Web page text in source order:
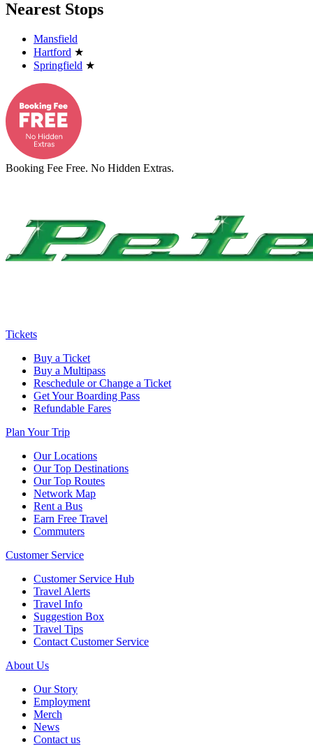
Nearest Stops
Mansfield
Hartford ★
Springfield ★
Booking Fee Free. No Hidden Extras.
Tickets
Buy a Ticket
Buy a Multipass
Reschedule or Change a Ticket
Get Your Boarding Pass
Refundable Fares
Plan Your Trip
Our Locations
Our Top Destinations
Our Top Routes
Network Map
Rent a Bus
Earn Free Travel
Commuters
Customer Service
Customer Service Hub
Travel Alerts
Travel Info
Suggestion Box
Travel Tips
Contact Customer Service
About Us
Our Story
Employment
Merch
News
Contact us